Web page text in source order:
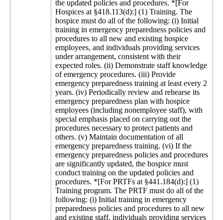
the updated policies and procedures. *[For
Hospices at §418.113(d):] (1) Training. The
hospice must do all of the following: (i) Initial
training in emergency preparedness policies and
procedures to all new and existing hospice
employees, and individuals providing services
under arrangement, consistent with their
expected roles. (ii) Demonstrate staff knowledge
of emergency procedures. (iii) Provide
emergency preparedness training at least every 2
years. (iv) Periodically review and rehearse its
emergency preparedness plan with hospice
employees (including nonemployee staff), with
special emphasis placed on carrying out the
procedures necessary to protect patients and
others. (v) Maintain documentation of all
emergency preparedness training. (vi) If the
emergency preparedness policies and procedures
are significantly updated, the hospice must
conduct training on the updated policies and
procedures. *[For PRTFs at §441.184(d):] (1)
Training program. The PRTF must do all of the
following: (i) Initial training in emergency
preparedness policies and procedures to all new
and existing staff, individuals providing services